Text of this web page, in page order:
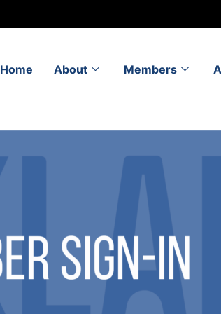
Home About Members